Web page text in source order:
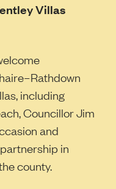
Villas
including
Councillor Jim
and
in
county.